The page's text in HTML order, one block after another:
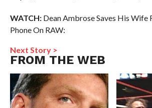
WATCH:Dean Ambrose Saves His Wife
Phone On RAW:
Next Story >
FROM THE WEB